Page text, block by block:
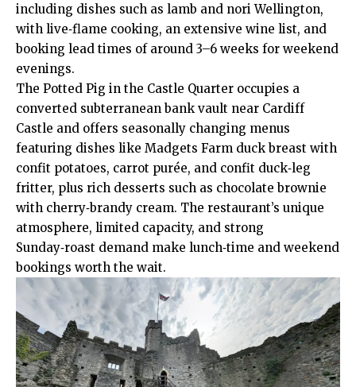
including dishes such as lamb and nori Wellington,
with live‑flame cooking, an extensive wine list, and
booking lead times of around 3–6 weeks for weekend
evenings.
The Potted Pig in the Castle Quarter occupies a
converted subterranean bank vault near Cardiff
Castle and offers seasonally changing menus
featuring dishes like Madgets Farm duck breast with
confit potatoes, carrot purée, and confit duck‑leg
fritter, plus rich desserts such as chocolate brownie
with cherry‑brandy cream. The restaurant’s unique
atmosphere, limited capacity, and strong
Sunday‑roast demand make lunch‑time and weekend
bookings worth the wait.